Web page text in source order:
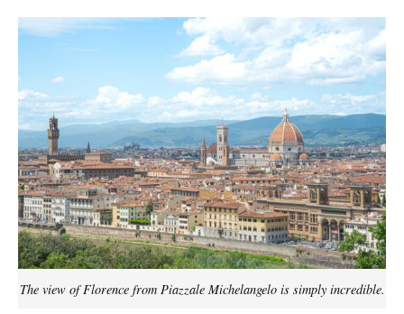
The view of Florence from Piazzale Michelangelo is simply incredible.